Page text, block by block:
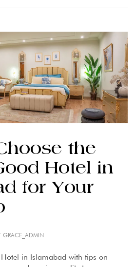
the
Hotel in
for Your
GRACE_ADMIN
in Islamabad with tips on